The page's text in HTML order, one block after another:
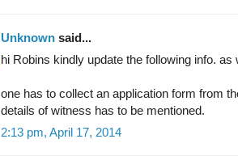
Unknown said...
hi Robins kindly update the following info. as
one has to collect an application form from
details of witness has to be mentioned.
2:13 pm, April 17, 2014